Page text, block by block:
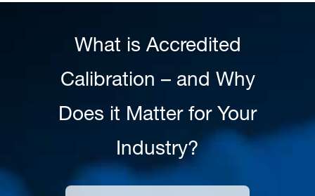
What is Accredited
Calibration – and Why
Does it Matter for Your
Industry?